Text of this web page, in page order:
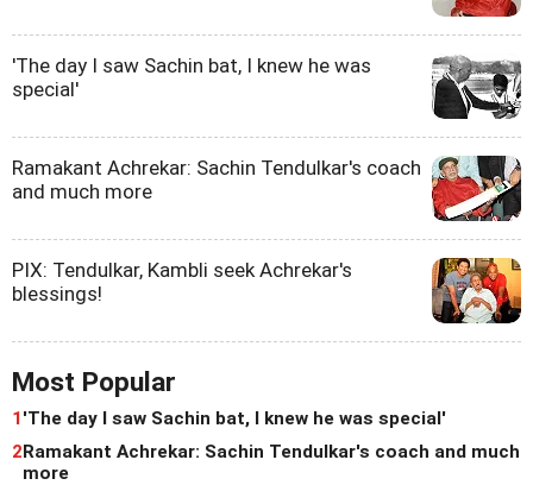
'The day I saw Sachin bat, I knew he was
special'
Ramakant Achrekar: Sachin Tendulkar's coach
and much more
PIX: Tendulkar, Kambli seek Achrekar's
blessings!
Most Popular
1'The day I saw Sachin bat, I knew he was special'
2Ramakant Achrekar: Sachin Tendulkar's coach and much
more